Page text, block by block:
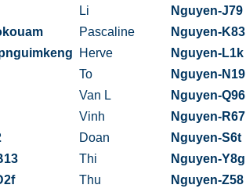
Li
Pascaline
Herve
To
Van L
Vinh
Doan
Thi
Thu
Nguyen-J79
Nguyen-K83
Nguyen-L1k
Nguyen-N19
Nguyen-Q96
Nguyen-R67
Nguyen-S6t
Nguyen-Y8g
Nguyen-Z58